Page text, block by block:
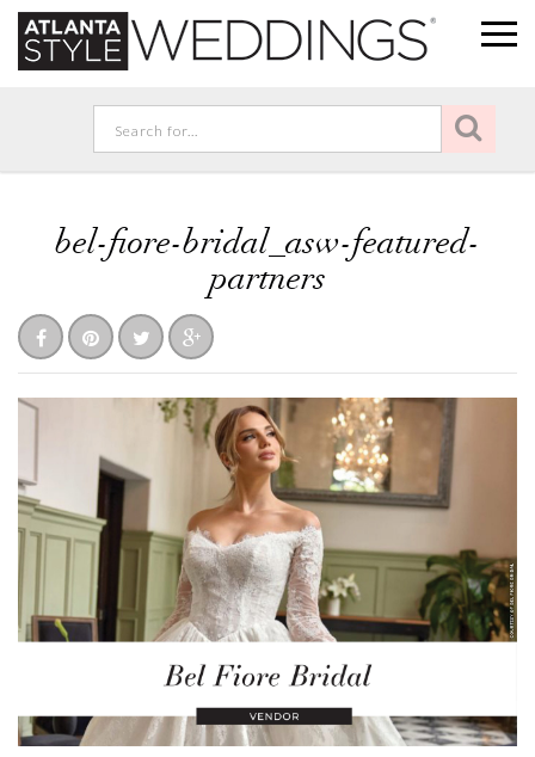
bel-fiore-bridal_asw-featured-
partners